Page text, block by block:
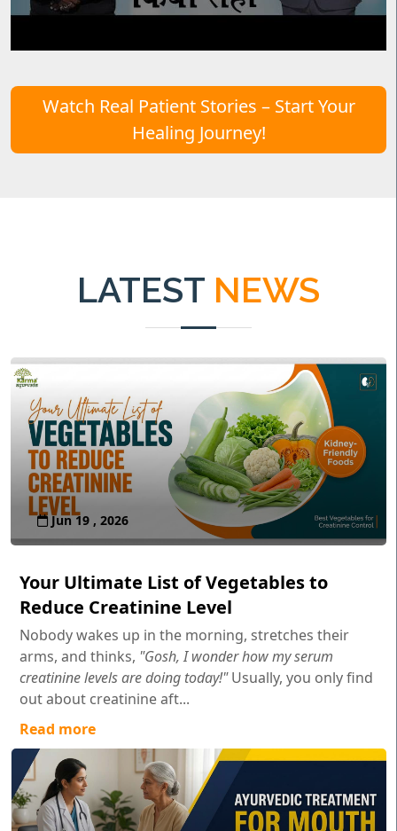
Watch Real Patient Stories – Start Your
Healing Journey!
LATEST NEWS
Jun 19 , 2026
Your Ultimate List of Vegetables to
Reduce Creatinine Level
Nobody wakes up in the morning, stretches their
arms, and thinks, "Gosh, I wonder how my serum
creatinine levels are doing today!"Usually, you only find
out about creatinine aft...
Read more